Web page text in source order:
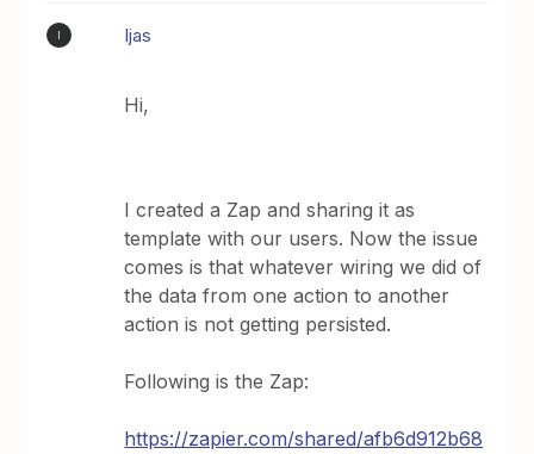
Ijas
Hi,
I created a Zap and sharing it as
template with our users. Now the issue
comes is that whatever wiring we did of
the data from one action to another
action is not getting persisted.
Following is the Zap:
https://zapier.com/shared/afb6d912b68